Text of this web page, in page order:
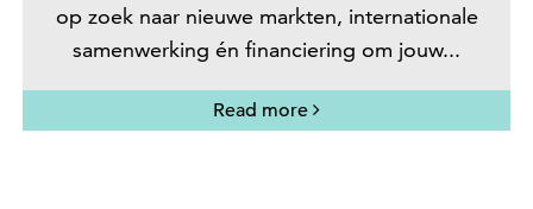
op zoek naar nieuwe markten, internationale
samenwerking én financiering om jouw...
Read more